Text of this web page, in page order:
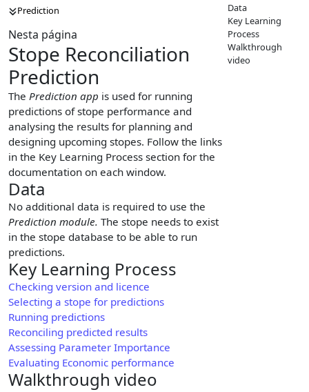
Prediction
Nesta página
Stope Reconciliation
Prediction
The Prediction app is used for running
predictions of stope performance and
analysing the results for planning and
designing upcoming stopes. Follow the links
in the Key Learning Process section for the
documentation on each window.
Data
No additional data is required to use the
Prediction module. The stope needs to exist
in the stope database to be able to run
predictions.
Key Learning Process
Checking version and licence
Selecting a stope for predictions
Running predictions
Reconciling predicted results
Assessing Parameter Importance
Evaluating Economic performance
Walkthrough video
Data
Key Learning
Process
Walkthrough
video